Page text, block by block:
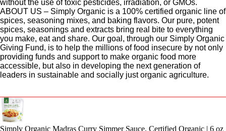
without the use of toxic pesticides, irradiation, or GMOs.
ABOUT US – Simply Organic is a 100% certified organic line of
spices, seasoning mixes, and baking flavors. Our pure, potent
spices, seasonings and extracts bring real bite to everything
you make, eat and share. Our goal, through our Simply Organic
Giving Fund, is to help the millions of food insecure by not only
providing funds and support to make organic food more
accessible, but also in developing the next generation of
leaders in sustainable and socially just organic agriculture.
Simply Organic Madras Curry Simmer Sauce, Certified Organic | 6 oz